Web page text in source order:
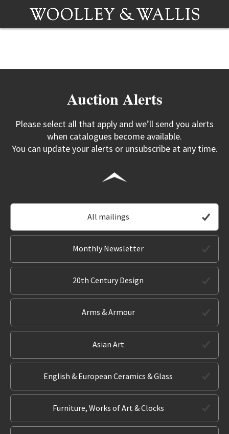
Auction Alerts
Please select all that apply and we’ll send you alerts
when catalogues become available.
You can update your alerts or unsubscribe at any time.
All mailings
Monthly Newsletter
20th Century Design
Arms & Armour
Asian Art
English & European Ceramics & Glass
Furniture, Works of Art & Clocks